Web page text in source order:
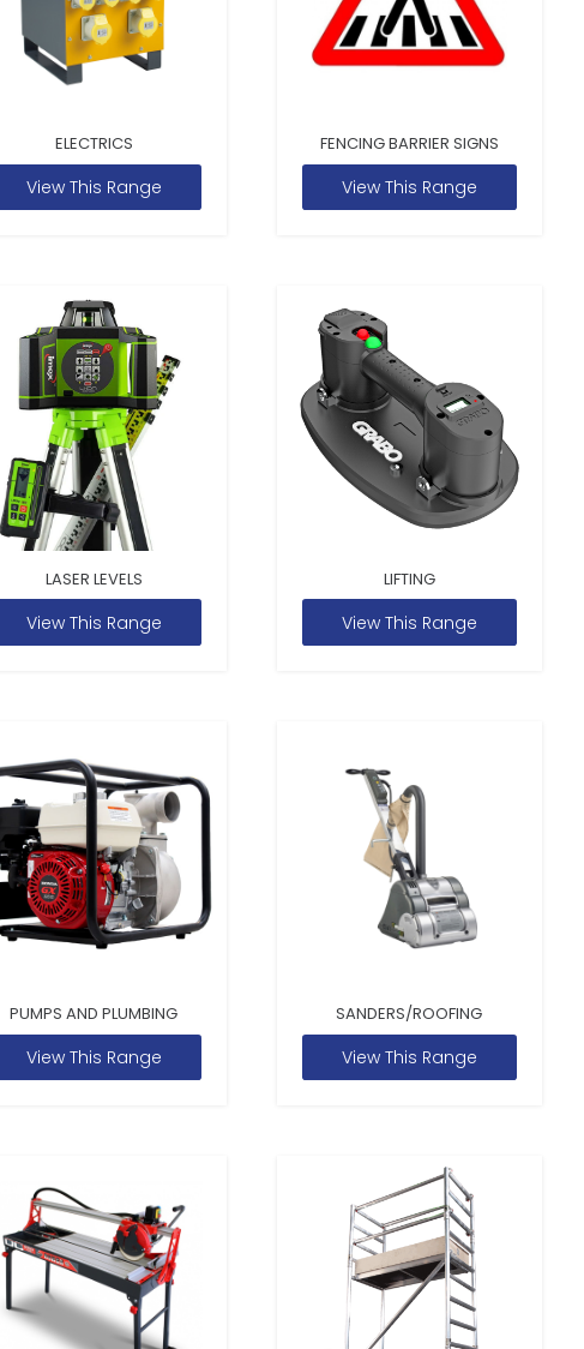
ELECTRICS
View This Range
FENCING BARRIER SIGNS
View This Range
LASER LEVELS
View This Range
LIFTING
View This Range
PUMPS AND PLUMBING
View This Range
SANDERS/ROOFING
View This Range